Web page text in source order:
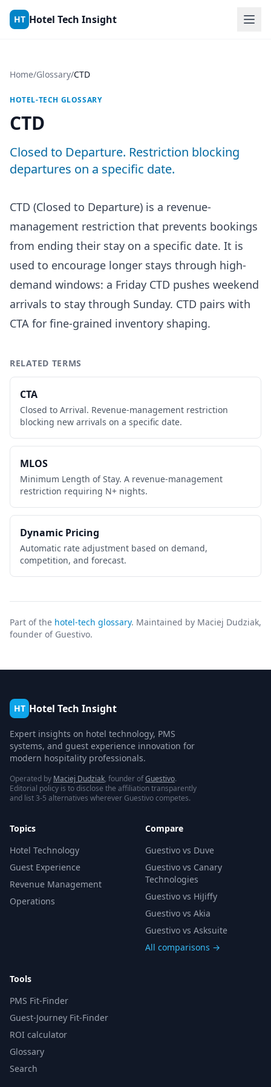
Skip to content
HT Hotel Tech Insight
Home/Glossary/CTD
HOTEL-TECH GLOSSARY
CTD
Closed to Departure. Restriction blocking
departures on a specific date.
CTD (Closed to Departure) is a revenue-
management restriction that prevents bookings
from ending their stay on a specific date. It is
used to encourage longer stays through high-
demand windows: a Friday CTD pushes weekend
arrivals to stay through Sunday. CTD pairs with
CTA for fine-grained inventory shaping.
RELATED TERMS
CTA
Closed to Arrival. Revenue-management restriction
blocking new arrivals on a specific date.
MLOS
Minimum Length of Stay. A revenue-management
restriction requiring N+ nights.
Dynamic Pricing
Automatic rate adjustment based on demand,
competition, and forecast.
Part of the hotel-tech glossary. Maintained by Maciej Dudziak,
founder of Guestivo.
HT Hotel Tech Insight
Expert insights on hotel technology, PMS
systems, and guest experience innovation for
modern hospitality professionals.
Operated by Maciej Dudziak, founder ofGuestivo.
Editorial policy is to disclose the affiliation transparently
and list 3-5 alternatives wherever Guestivo competes.
Topics
Hotel Technology
Guest Experience
Revenue Management
Operations
Compare
Guestivo vs Duve
Guestivo vs Canary
Technologies
Guestivo vs HiJiffy
Guestivo vs Akia
Guestivo vs Asksuite
All comparisons →
Tools
PMS Fit-Finder
Guest-Journey Fit-Finder
ROI calculator
Glossary
Search